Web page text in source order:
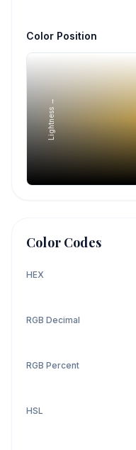
Color Position
Lightness →
Color Codes
HEX
RGB Decimal
RGB Percent
HSL